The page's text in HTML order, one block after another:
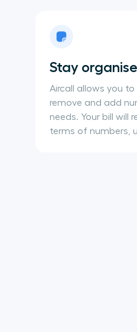
Stay
Aircall allows you
remove and add
needs. Your bill will
terms of numbers,